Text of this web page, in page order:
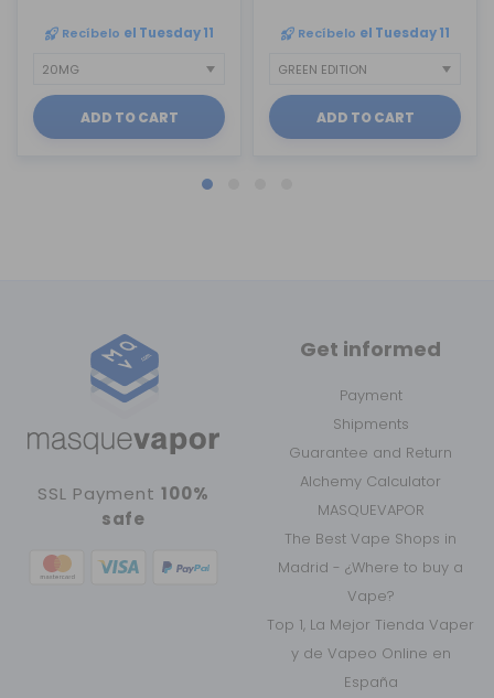
Recíbelo el Tuesday 11
ADD TO CART
Recíbelo el Tuesday 11
ADD TO CART
SSL Payment 100%
safe
Get informed
Payment
Shipments
Guarantee and Return
Alchemy Calculator
MASQUEVAPOR
The Best Vape Shops in
Madrid - ¿Where to buy a
Vape?
Top 1, La Mejor Tienda Vaper
y de Vapeo Online en
España